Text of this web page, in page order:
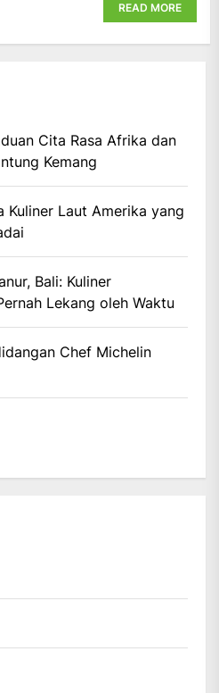
READ MORE
Cita Rasa Afrika dan
Kemang
Kuliner Laut Amerika yang
Bali: Kuliner
Lekang oleh Waktu
Chef Michelin